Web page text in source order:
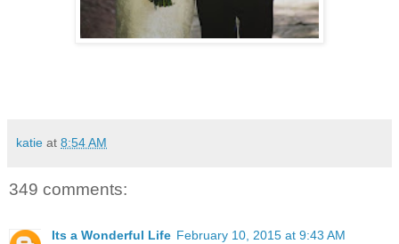
katie at 8:54 AM
349 comments:
Its a Wonderful Life February 10, 2015 at 9:43 AM